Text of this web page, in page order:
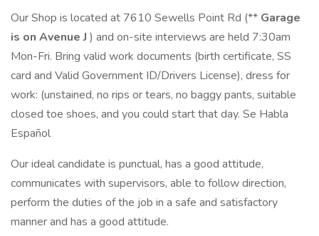
Our Shop is located at 7610 Sewells Point Rd (** Garage
is on Avenue J ) and on-site interviews are held 7:30am
Mon-Fri. Bring valid work documents (birth certificate, SS
card and Valid Government ID/Drivers License), dress for
work: (unstained, no rips or tears, no baggy pants, suitable
closed toe shoes, and you could start that day. Se Habla
Español
Our ideal candidate is punctual, has a good attitude,
communicates with supervisors, able to follow direction,
perform the duties of the job in a safe and satisfactory
manner and has a good attitude.